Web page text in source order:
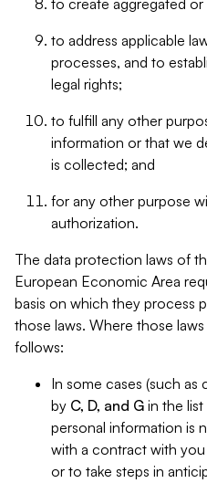
to create aggregated
to address applicable
processes, and to
legal rights;
to fulfill any other
information or that we
is collected; and
for any other purpose
authorization.
The data protection laws of
European Economic Area
basis on which they process
those laws. Where those
follows:
In some cases (such as
by C, D, and G in the
personal information is
with a contract with you
or to take steps in